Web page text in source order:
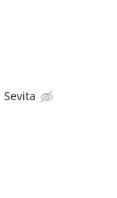
Sevita